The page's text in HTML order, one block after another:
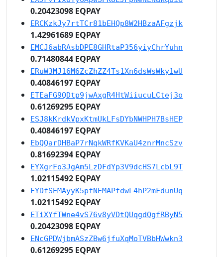
0.20423098 EQPAY
ERCKzkJy7rtTCr81bEHQp8W2HBzaAFgzjk
1.42961689 EQPAY
EMCJ6abRAsbDPE8GHRtaP356yiyChrYuhn
0.71480844 EQPAY
ERuW3MJ16M6ZcZhZZ4Ts1Xn6dsWsWky1wU
0.40846197 EQPAY
ETEaFG9QDtp9jwAxgR4HtWiiucuLCtej3o
0.61269295 EQPAY
ESJ8kKrdkVpxKtmUkLFsDYbNWHPH7BsHEP
0.40846197 EQPAY
EbQQarDHBaP7rNqkWRfKVKaU4znrMncSzv
0.81692394 EQPAY
EYXgrFo3JgAm5LzDFdYp3V9dcHS7LcbL9T
1.02115492 EQPAY
EYDfSEMAyyK5pfNEMAPfdwL4hP2mFdunUq
1.02115492 EQPAY
ETiXYfTWne4vS76v8yVDtQUqgdQgfRByN5
0.20423098 EQPAY
ENcGPDWjbmASzZBw6jfuXqMoTVBbHWwkn3
0.61269295 EQPAY